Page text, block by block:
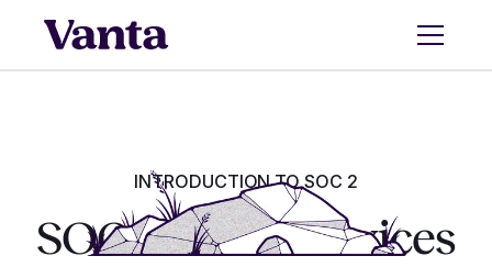
INTRODUCTION TO SOC 2
SOC 2 Trust Services